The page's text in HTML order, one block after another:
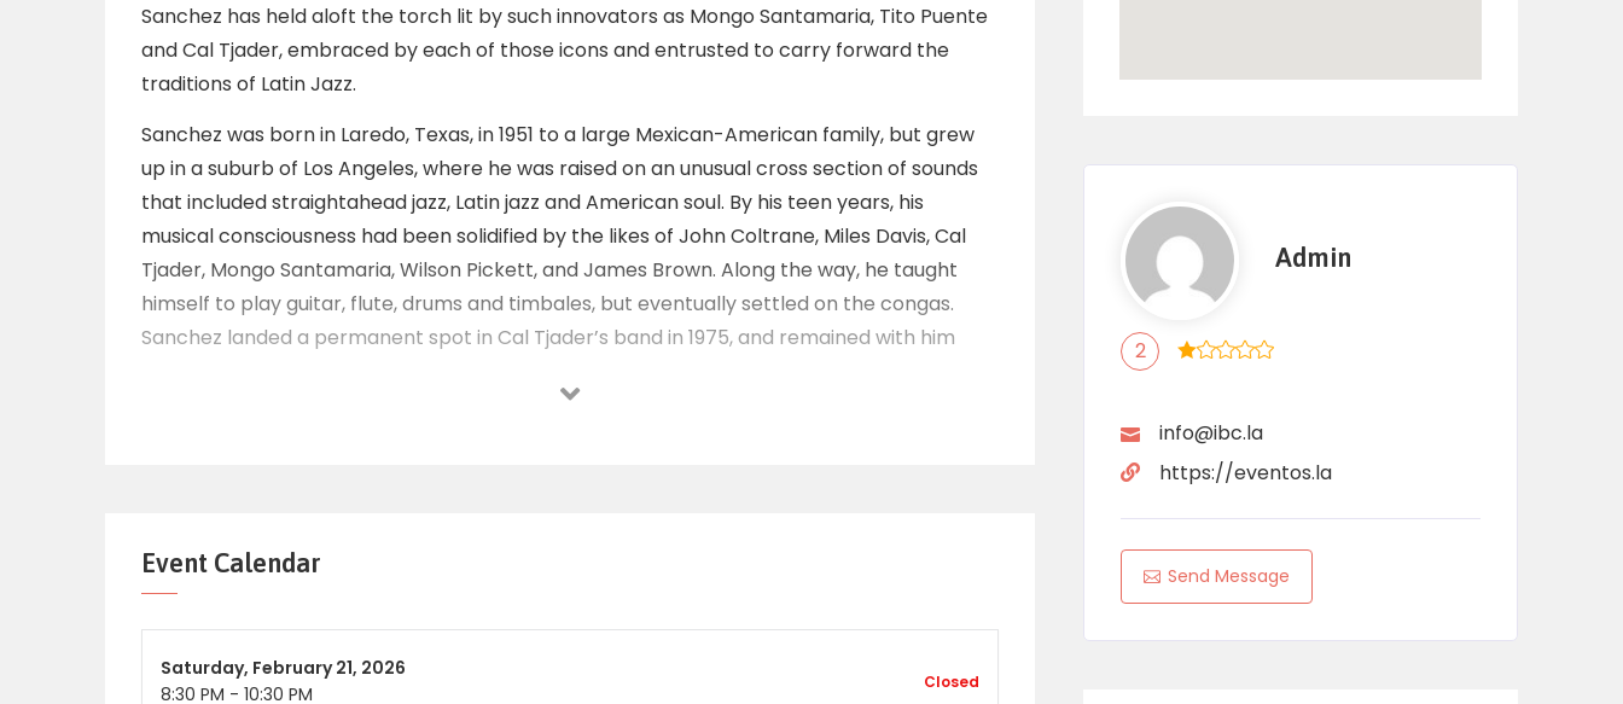
Sanchez has held aloft the torch lit by such innovators as Mongo Santamaria, Tito Puente
and Cal Tjader, embraced by each of those icons and entrusted to carry forward the
traditions of Latin Jazz.
Sanchez was born in Laredo, Texas, in 1951 to a large Mexican-American family, but grew
up in a suburb of Los Angeles, where he was raised on an unusual cross section of sounds
that included straightahead jazz, Latin jazz and American soul. By his teen years, his
musical consciousness had been solidified by the likes of John Coltrane, Miles Davis, Cal
Tjader, Mongo Santamaria, Wilson Pickett, and James Brown. Along the way, he taught
himself to play guitar, flute, drums and timbales, but eventually settled on the congas.
Sanchez landed a permanent spot in Cal Tjader’s band in 1975, and remained with him
he had formed in 1980, and signed with powerhouse label Concord for the release of
Soul’ received a GRAMMY award as Best Latin Album of 1999. Throughout the next decade,
Sanchez continued to record, releasing such albums as 2000’s ‘Soul of the Conga’, 2001’s
‘Latin Spirits’, 2003’s ‘Out of Sight!’, 2005’s ‘Do It!’, 2007’s ‘Raise Your Hand’, and 2009’s hard
bop-influenced ‘Psychedelic Blues’. In 2011, he paid tribute to the innovative Afro-Cuban
recordings of Dizzy Gillespie and Chano Pozo by teaming up with trumpeter Terence
Event Calendar
Saturday, February 21, 2026
8:30 PM - 10:30 PM
Closed
Admin
2
info@ibc.la
https://eventos.la
Send Message